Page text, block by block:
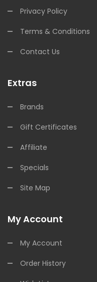
Privacy Policy
Terms & Conditions
Contact Us
Extras
Brands
Gift Certificates
Affiliate
Specials
Site Map
My Account
My Account
Order History